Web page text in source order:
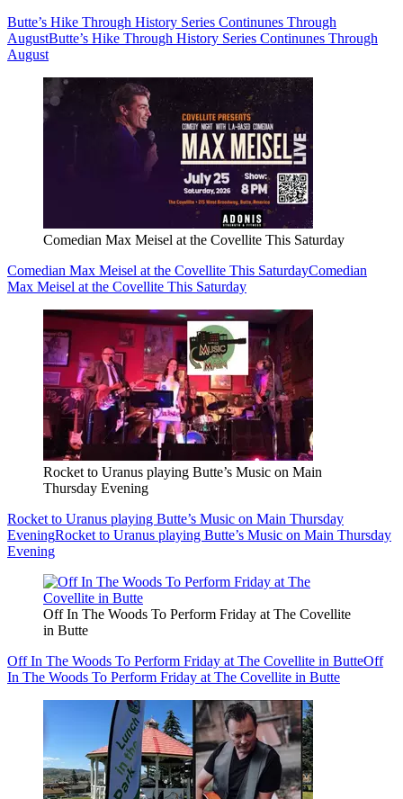
Butte’s Hike Through History Series Continunes Through
AugustButte’s Hike Through History Series Continunes Through
August
Comedian Max Meisel at the Covellite This Saturday
Comedian Max Meisel at the Covellite This SaturdayComedian
Max Meisel at the Covellite This Saturday
Rocket to Uranus playing Butte’s Music on Main
Thursday Evening
Rocket to Uranus playing Butte’s Music on Main Thursday
EveningRocket to Uranus playing Butte’s Music on Main Thursday
Evening
Off In The Woods To Perform Friday at The Covellite
in Butte
Off In The Woods To Perform Friday at The Covellite in ButteOff
In The Woods To Perform Friday at The Covellite in Butte